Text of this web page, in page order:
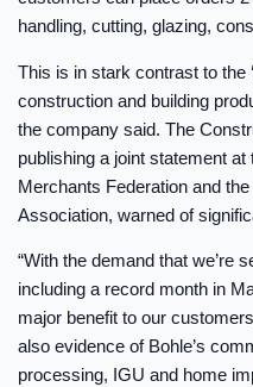
handling, cutting, glazing,
This is in stark contrast to the
construction and building
the company said. The
publishing a joint statement
Merchants Federation and
Association, warned of
“With the demand that we’re
including a record month in
major benefit to our
also evidence of Bohle’s
processing, IGU and home